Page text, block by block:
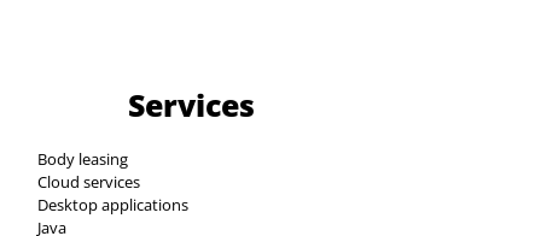
Services
Body leasing
Cloud services
Desktop applications
Java